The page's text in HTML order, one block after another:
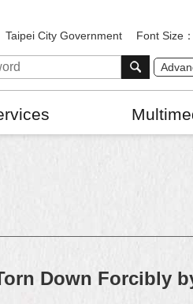
Taipei City Government Font Size
Down Forcibly